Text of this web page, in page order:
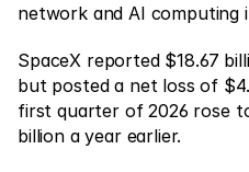
network and AI computing
SpaceX reported $18.67
but posted a net loss of
first quarter of 2026 rose
billion a year earlier.